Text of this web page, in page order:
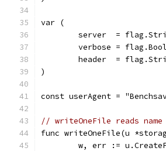
var (
server  =
verbose =
header  =
)
const userAgent =
// writeOneFile reads
func writeOneFile(u
w, err :=